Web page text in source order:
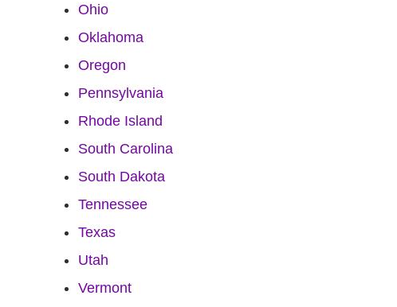
Ohio
Oklahoma
Oregon
Pennsylvania
Rhode Island
South Carolina
South Dakota
Tennessee
Texas
Utah
Vermont